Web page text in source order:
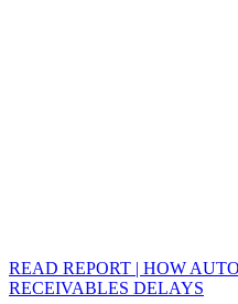
READ REPORT | HOW
RECEIVABLES DELAYS